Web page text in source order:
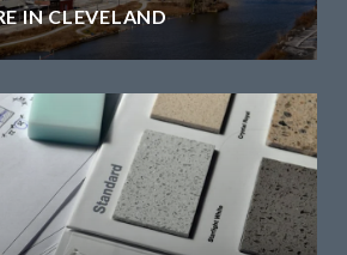
IN CLEVELAND